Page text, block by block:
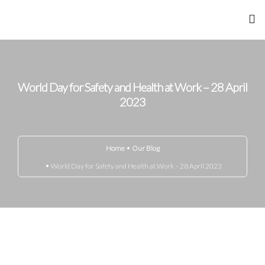
About Me
Gandhi Marg
Know Your Disease
Media
World Day for Safety and Health at Work – 28 April
2023
Home
Our Blog
World Day for Safety and Health at Work – 28 April 2023